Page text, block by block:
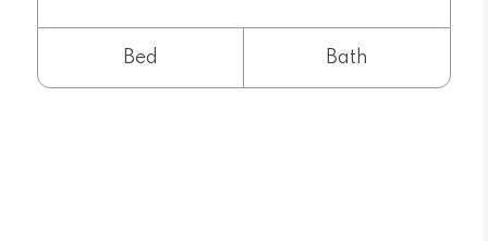
Bed Bath